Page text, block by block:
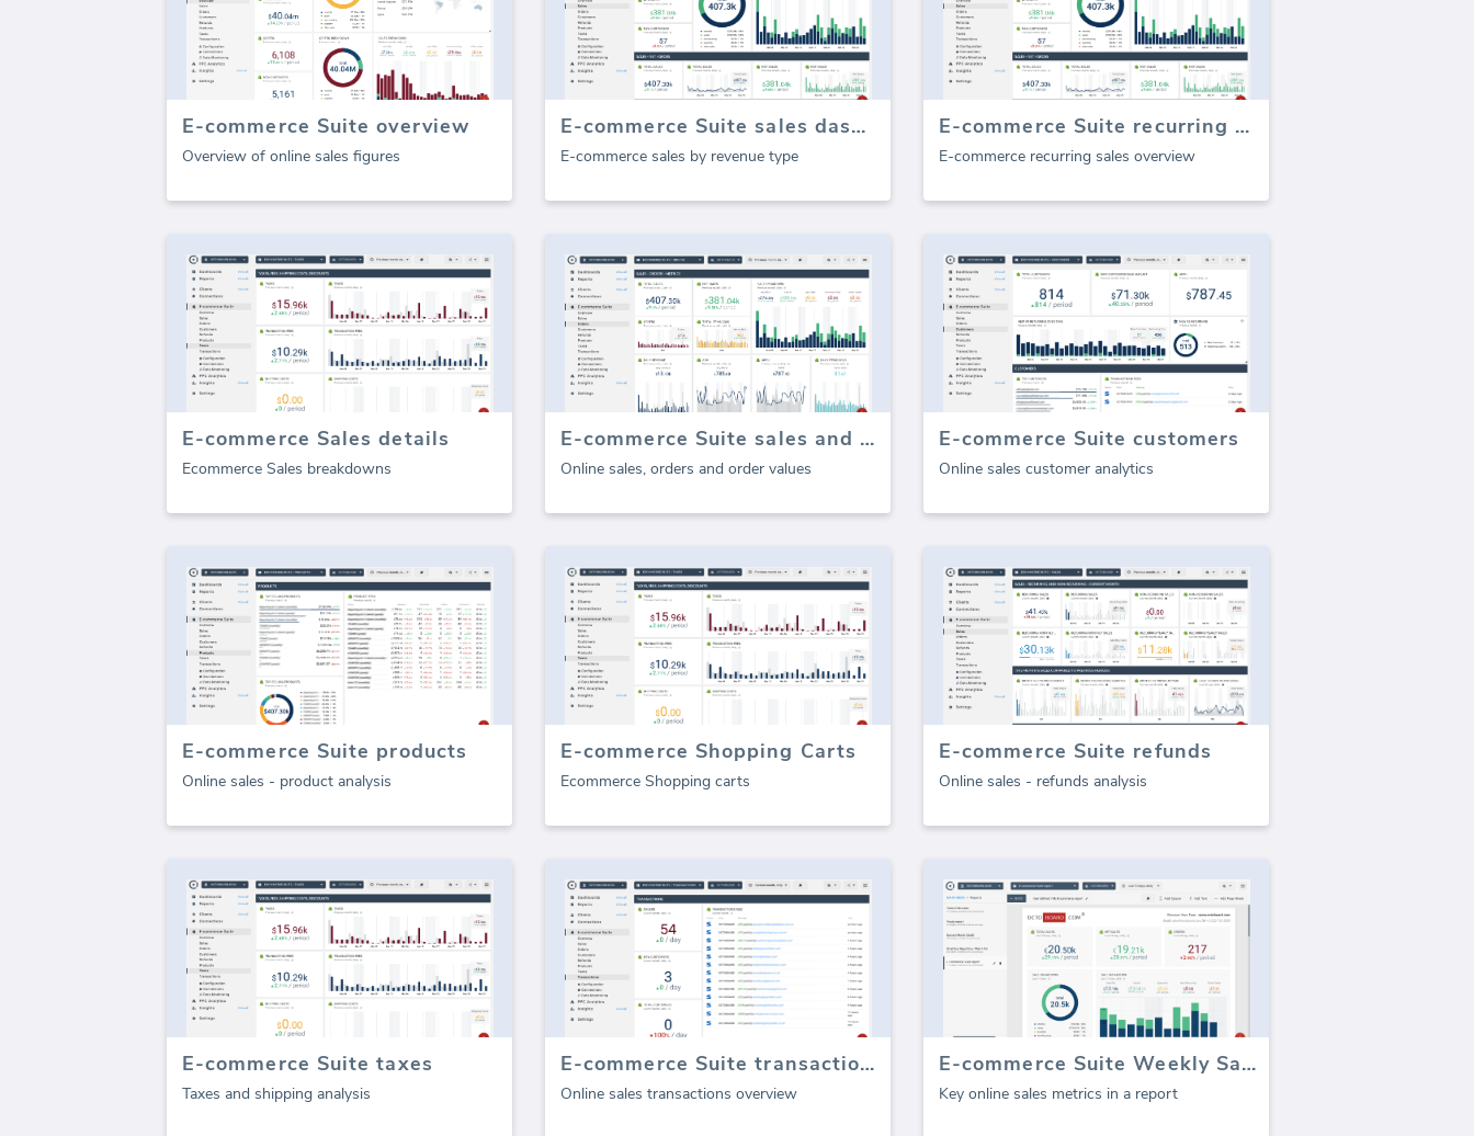
E-commerce Suite overview
Overview of online sales figures
E-commerce Suite sales dashboard
E-commerce sales by revenue type
E-commerce Suite recurring sales
E-commerce recurring sales overview
E-commerce Sales details
Ecommerce Sales breakdowns
E-commerce Suite sales and orders
Online sales, orders and order values
E-commerce Suite customers
Online sales customer analytics
E-commerce Suite products
Online sales - product analysis
E-commerce Shopping Carts
Ecommerce Shopping carts
E-commerce Suite refunds
Online sales - refunds analysis
E-commerce Suite taxes
Taxes and shipping analysis
E-commerce Suite transactions
Online sales transactions overview
E-commerce Suite Weekly Sales Report (Report)
Key online sales metrics in a report